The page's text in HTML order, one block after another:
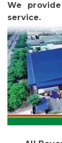
We
service.